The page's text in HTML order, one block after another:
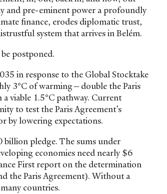
and pre-eminent power a profoundly
finance, erodes diplomatic trust,
system that arrives in Belém.
postponed.
in response to the Global Stocktake
3°C of warming—double the Paris
viable 1.5°C pathway. Current
to test the Paris Agreement’s
by lowering expectations.
billion pledge. The sums under
economies need nearly $6
First report on the determination
the Paris Agreement). Without a
countries.